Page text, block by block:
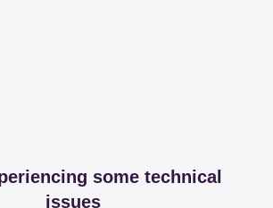
some technical
issues